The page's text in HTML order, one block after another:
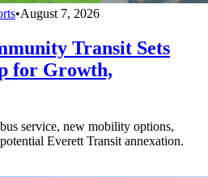
•August 7, 2026
Transit Sets
for Growth,
service, new mobility options,
Everett Transit annexation.